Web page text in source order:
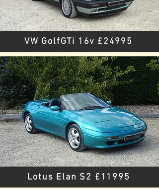
VW GolfGTi 16v £24995
Lotus Elan S2 £11995